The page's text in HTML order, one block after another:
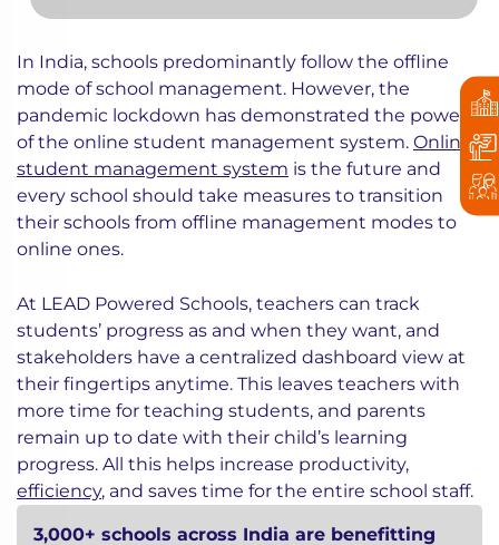
In India, schools predominantly follow the offline
mode of school management. However, the
pandemic lockdown has demonstrated the power
of the online student management system. Online
student management system is the future and
every school should take measures to transition
their schools from offline management modes to
online ones.
At LEAD Powered Schools, teachers can track
students’ progress as and when they want, and
stakeholders have a centralized dashboard view at
their fingertips anytime. This leaves teachers with
more time for teaching students, and parents
remain up to date with their child’s learning
progress. All this helps increase productivity,
efficiency, and saves time for the entire school staff.
3,000+ schools across India are benefitting